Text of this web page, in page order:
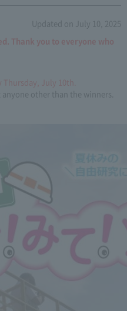
Updated on July 10, 2025
Thank you to everyone who
July 10th.
other than the winners.